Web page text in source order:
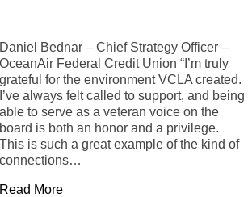
Daniel Bednar – Chief Strategy Officer –
OceanAir Federal Credit Union “I’m truly
grateful for the environment VCLA created.
I’ve always felt called to support, and being
able to serve as a veteran voice on the
board is both an honor and a privilege.
This is such a great example of the kind of
connections…
Read More